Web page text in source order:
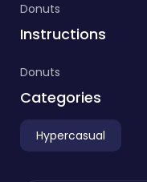
Donuts
Instructions
Donuts
Categories
Hypercasual